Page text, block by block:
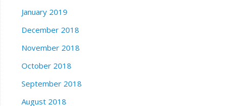
January 2019
December 2018
November 2018
October 2018
September 2018
August 2018